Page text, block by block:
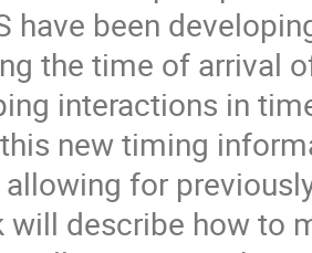
have been
the time of arrival
interactions in
new timing
allowing for
will describe how to